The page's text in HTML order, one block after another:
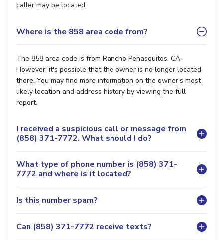
caller may be located.
Where is the 858 area code from?
The 858 area code is from Rancho Penasquitos, CA.
However, it's possible that the owner is no longer located
there. You may find more information on the owner's most
likely location and address history by viewing the full
report.
I received a suspicious call or message from
(858) 371-7772. What should I do?
What type of phone number is (858) 371-
7772 and where is it located?
Is this number spam?
Can (858) 371-7772 receive texts?